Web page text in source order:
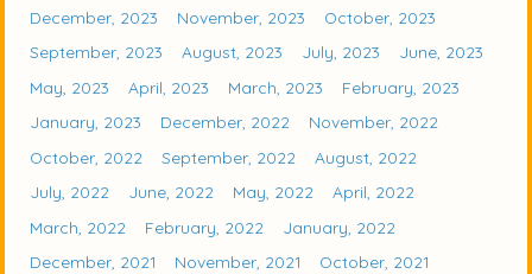
December, 2023
November, 2023
October, 2023
September, 2023
August, 2023 July, 2023
June, 2023
May, 2023
April, 2023 March, 2023
February, 2023
January, 2023
December, 2022
November, 2022
October, 2022
September, 2022
August, 2022
July, 2022
June, 2022 May, 2022
April, 2022
March, 2022
February, 2022
January, 2022
December, 2021
November, 2021
October, 2021